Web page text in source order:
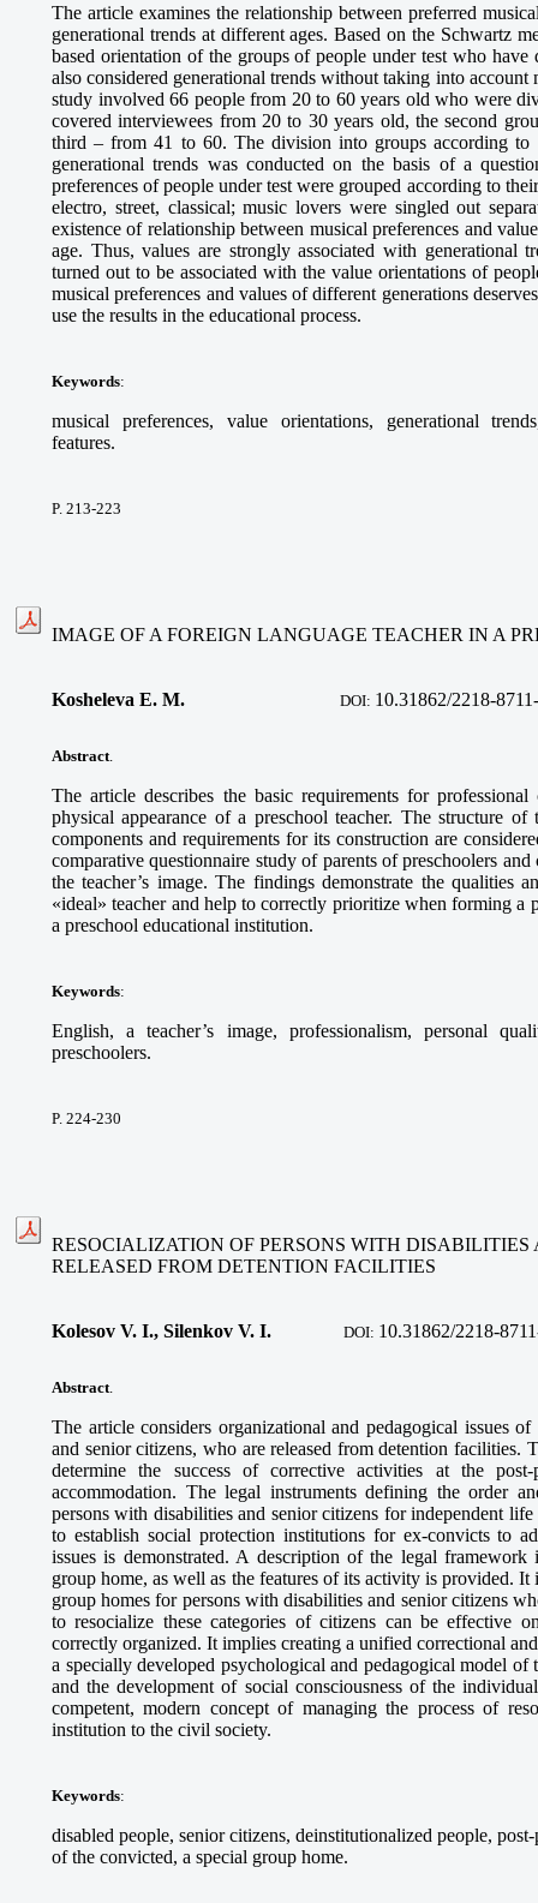
The article examines the relationship between preferred
generational trends at different ages. Based on the Schwartz
based orientation of the groups of people under test who have
also considered generational trends without taking into account
study involved 66 people from 20 to 60 years old who were
covered interviewees from 20 to 30 years old, the second
third – from 41 to 60. The division into groups according to
generational trends was conducted on the basis of a
preferences of people under test were grouped according to
electro, street, classical; music lovers were singled out
existence of relationship between musical preferences and
age. Thus, values are strongly associated with generational
turned out to be associated with the value orientations of
musical preferences and values of different generations
use the results in the educational process.
Keywords:
musical preferences, value orientations, generational
features.
P. 213-223
IMAGE OF A FOREIGN LANGUAGE TEACHER IN A
Kosheleva E. M. DOI: 10.31862/2218-
Abstract
The article describes the basic requirements for professional
physical appearance of a preschool teacher. The structure
components and requirements for its construction are
comparative questionnaire study of parents of preschoolers
the teacher’s image. The findings demonstrate the qualities
«ideal» teacher and help to correctly prioritize when forming a
a preschool educational institution.
Keywords:
English, a teacher’s image, professionalism, personal
preschoolers.
P. 224-230
RESOCIALIZATION OF PERSONS WITH DISABILITIES
RELEASED FROM DETENTION FACILITIES
Kolesov V. I., Silenkov V. I. DOI: 10.31862/2218-
Abstract
The article considers organizational and pedagogical issues
and senior citizens, who are released from detention facilities.
determine the success of corrective activities at the post-
accommodation. The legal instruments defining the order
persons with disabilities and senior citizens for independent
to establish social protection institutions for ex-convicts to
issues is demonstrated. A description of the legal
group home, as well as the features of its activity is provided.
group homes for persons with disabilities and senior citizens
to resocialize these categories of citizens can be effective
correctly organized. It implies creating a unified correctional
a specially developed psychological and pedagogical model of
and the development of social consciousness of the
competent, modern concept of managing the process of
institution to the civil society.
Keywords:
disabled people, senior citizens, deinstitutionalized people,
of the convicted, a special group home.